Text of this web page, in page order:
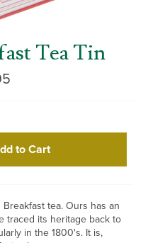
Tea Tin
to Cart
tea. Ours has an
traced its heritage back to
in the 1800's. It is,